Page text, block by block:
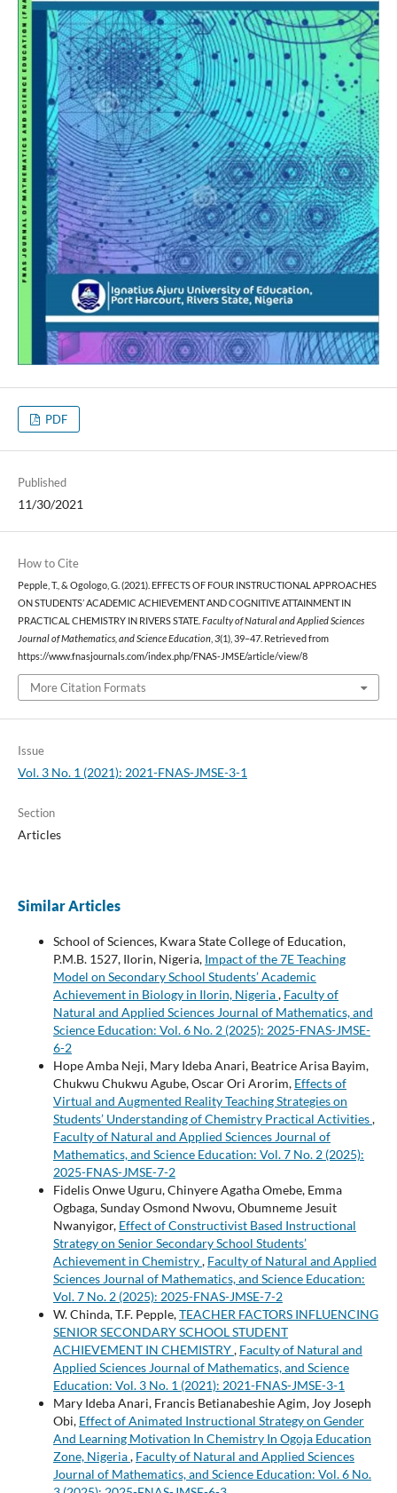
PDF
Published
11/30/2021
How to Cite
Pepple, T., & Ogologo, G. (2021). EFFECTS OF FOUR INSTRUCTIONAL APPROACHES
ON STUDENTS’ ACADEMIC ACHIEVEMENT AND COGNITIVE ATTAINMENT IN
PRACTICAL CHEMISTRY IN RIVERS STATE. Faculty of Natural and Applied Sciences
Journal of Mathematics, and Science Education, 3(1), 39–47. Retrieved from
https://www.fnasjournals.com/index.php/FNAS-JMSE/article/view/8
More Citation Formats
Issue
Vol. 3 No. 1 (2021): 2021-FNAS-JMSE-3-1
Section
Articles
Similar Articles
School of Sciences, Kwara State College of Education,
P.M.B. 1527, Ilorin, Nigeria, Impact of the 7E Teaching
Model on Secondary School Students’ Academic
Achievement in Biology in Ilorin, Nigeria, Faculty of
Natural and Applied Sciences Journal of Mathematics, and
Science Education: Vol. 6 No. 2 (2025): 2025-FNAS-JMSE-
6-2
Hope Amba Neji, Mary Ideba Anari, Beatrice Arisa Bayim,
Chukwu Chukwu Agube, Oscar Ori Arorim, Effects of
Virtual and Augmented Reality Teaching Strategies on
Students’ Understanding of Chemistry Practical Activities,
Faculty of Natural and Applied Sciences Journal of
Mathematics, and Science Education: Vol. 7 No. 2 (2025):
2025-FNAS-JMSE-7-2
Fidelis Onwe Uguru, Chinyere Agatha Omebe, Emma
Ogbaga, Sunday Osmond Nwovu, Obumneme Jesuit
Nwanyigor, Effect of Constructivist Based Instructional
Strategy on Senior Secondary School Students’
Achievement in Chemistry, Faculty of Natural and Applied
Sciences Journal of Mathematics, and Science Education:
Vol. 7 No. 2 (2025): 2025-FNAS-JMSE-7-2
W. Chinda, T.F. Pepple,TEACHER FACTORS INFLUENCING
SENIOR SECONDARY SCHOOL STUDENT
ACHIEVEMENT IN CHEMISTRY, Faculty of Natural and
Applied Sciences Journal of Mathematics, and Science
Education: Vol. 3 No. 1 (2021): 2021-FNAS-JMSE-3-1
Mary Ideba Anari, Francis Betianabeshie Agim, Joy Joseph
Obi, Effect of Animated Instructional Strategy on Gender
And Learning Motivation In Chemistry In Ogoja Education
Zone, Nigeria, Faculty of Natural and Applied Sciences
Journal of Mathematics, and Science Education: Vol. 6 No.